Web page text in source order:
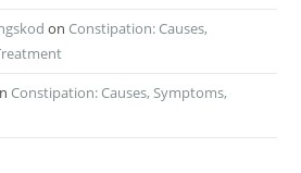
on Constipation: Causes,
Constipation: Causes, Symptoms,